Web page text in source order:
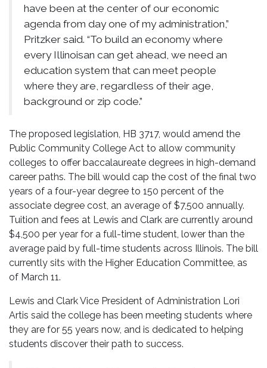
have been at the center of our economic
agenda from day one of my administration,”
Pritzker said. “To build an economy where
every Illinoisan can get ahead, we need an
education system that can meet people
where they are, regardless of their age,
background or zip code.”
The proposed legislation, HB 3717, would amend the
Public Community College Act to allow community
colleges to offer baccalaureate degrees in high-demand
career paths. The bill would cap the cost of the final two
years of a four-year degree to 150 percent of the
associate degree cost, an average of $7,500 annually.
Tuition and fees at Lewis and Clark are currently around
$4,500 per year for a full-time student, lower than the
average paid by full-time students across Illinois. The bill
currently sits with the Higher Education Committee, as
of March 11.
Lewis and Clark Vice President of Administration Lori
Artis said the college has been meeting students where
they are for 55 years now, and is dedicated to helping
students discover their path to success.